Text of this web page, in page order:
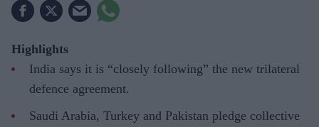
Highlights
India says it is “closely following” the new trilateral
defence agreement.
Saudi Arabia, Turkey and Pakistan pledge collective